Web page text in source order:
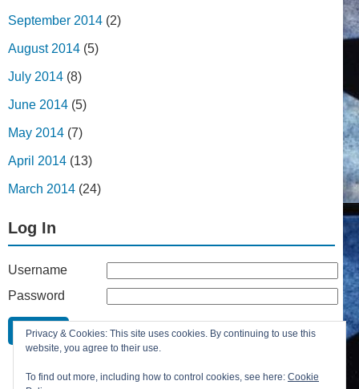
September 2014 (2)
August 2014 (5)
July 2014 (8)
June 2014 (5)
May 2014 (7)
April 2014 (13)
March 2014 (24)
Log In
Username
Password
Remember Me
Lost your password?
Privacy & Cookies: This site uses cookies. By continuing to use this
website, you agree to their use.
To find out more, including how to control cookies, see here: Cookie